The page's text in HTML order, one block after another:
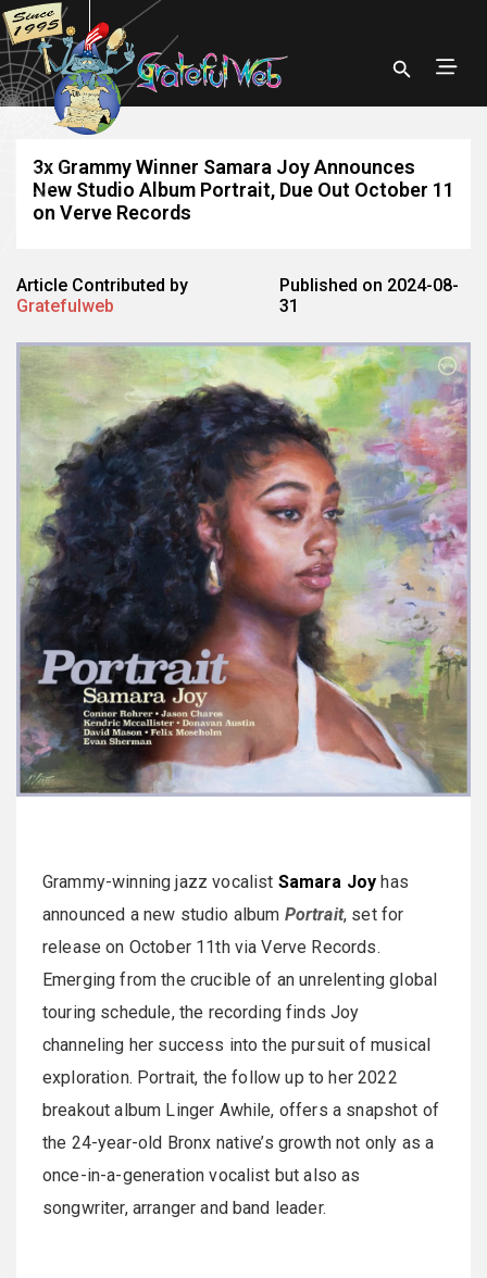
3x Grammy Winner Samara Joy Announces
New Studio Album Portrait, Due Out October 11
on Verve Records
Article Contributed by
Gratefulweb
Published on 2024-08-
31
Grammy-winning jazz vocalist Samara Joy has
announced a new studio album Portrait, set for
release on October 11th via Verve Records.
Emerging from the crucible of an unrelenting global
touring schedule, the recording finds Joy
channeling her success into the pursuit of musical
exploration. Portrait, the follow up to her 2022
breakout album Linger Awhile, offers a snapshot of
the 24-year-old Bronx native’s growth not only as a
once-in-a-generation vocalist but also as
songwriter, arranger and band leader.